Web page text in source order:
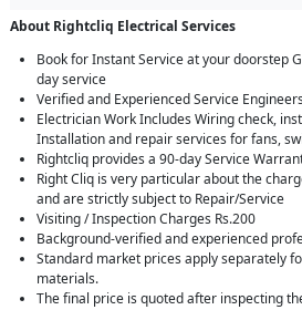
About Rightcliq Electrical Services
Book for Instant Service at your doorstep
day service
Verified and Experienced Service
Electrician Work Includes Wiring check,
Installation and repair services for fans,
Rightcliq provides a 90-day Service
Right Cliq is very particular about the
and are strictly subject to Repair/Service
Visiting / Inspection Charges Rs.200
Background-verified and experienced
Standard market prices apply separately
materials.
The final price is quoted after inspecting